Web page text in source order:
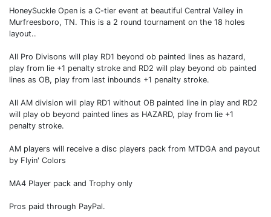
HoneySuckle Open is a C-tier event at beautiful Central Valley in
Murfreesboro, TN. This is a 2 round tournament on the 18 holes
layout..
All Pro Divisons will play RD1 beyond ob painted lines as hazard,
play from lie +1 penalty stroke and RD2 will play beyond ob painted
lines as OB, play from last inbounds +1 penalty stroke.
All AM division will play RD1 without OB painted line in play and RD2
will play ob beyond painted lines as HAZARD, play from lie +1
penalty stroke.
AM players will receive a disc players pack from MTDGA and payout
by Flyin' Colors
MA4 Player pack and Trophy only
Pros paid through PayPal.